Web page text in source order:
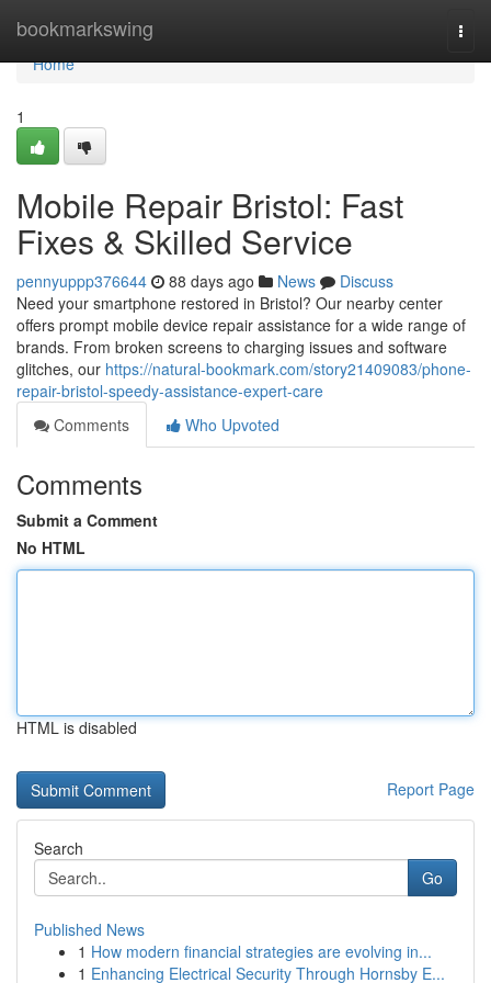
bookmarkswing
Home
Home
1
Mobile Repair Bristol: Fast
Fixes & Skilled Service
pennyuppp376644 88 days ago News
Discuss
Need your smartphone restored in Bristol? Our nearby center
offers prompt mobile device repair assistance for a wide range of
brands. From broken screens to charging issues and software
glitches, our https://natural-bookmark.com/story21409083/phone-
repair-bristol-speedy-assistance-expert-care
Comments
Who Upvoted
Comments
Submit a Comment
No HTML
HTML is disabled
Report Page
Search
Go
Published News
1 How modern financial strategies are evolving in...
1 Enhancing Electrical Security Through Hornsby E...